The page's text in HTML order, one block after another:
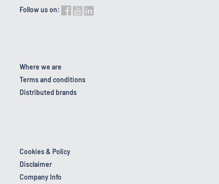
Follow us on:
Where we are
Terms and conditions
Distributed brands
Cookies & Policy
Disclaimer
Company Info